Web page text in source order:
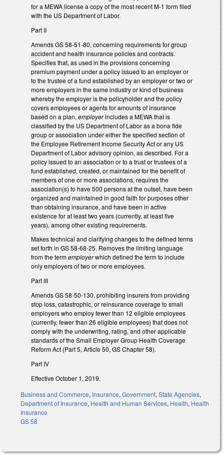
for a MEWA license a copy of the most recent M-1 form filed
with the US Department of Labor.
Part II
Amends GS 58-51-80, concerning requirements for group
accident and health insurance policies and contracts.
Specifies that, as used in the provisions concerning
premium payment under a policy issued to an employer or
to the trustee of a fund established by an employer or two or
more employers in the same industry or kind of business
whereby the employer is the policyholder and the policy
covers employees or agents for amounts of insurance
based on a plan, employerincludes a MEWA that is
classified by the US Department of Labor as a bona fide
group or association under either the specified section of
the Employee Retirement Income Security Act or any US
Department of Labor advisory opinion, as described. For a
policy issued to an association or to a trust or trustees of a
fund established, created, or maintained for the benefit of
members of one or more associations, requires the
association(s) to have 500 persons at the outset, have been
organized and maintained in good faith for purposes other
than obtaining insurance, and have been in active
existence for at least two years (currently, at least five
years), among other existing requirements.
Makes technical and clarifying changes to the defined terms
set forth in GS 58-68-25. Removes the limiting language
from the termemployerwhich defined the term to include
only employers of two or more employees.
Part III
Amends GS 58-50-130, prohibiting insurers from providing
stop loss, catastrophic, or reinsurance coverage to small
employers who employ fewer than 12 eligible employees
(currently, fewer than 26 eligible employees) that does not
comply with the underwriting, rating, and other applicable
standards of the Small Employer Group Health Coverage
Reform Act (Part 5, Article 50, GS Chapter 58).
Part IV
Effective October 1, 2019.
Business and Commerce, Insurance, Government, State Agencies,
Department of Insurance, Health and Human Services, Health, Health
Insurance
GS 58